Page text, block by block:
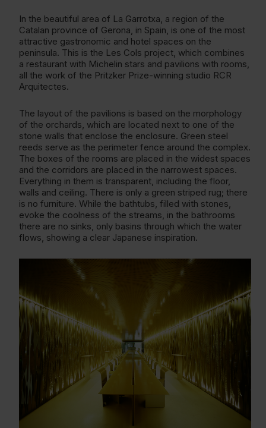
In the beautiful area of La Garrotxa, a region of the
Catalan province of Gerona, in Spain, is one of the most
attractive gastronomic and hotel spaces on the
peninsula. This is the Les Cols project, which combines
a restaurant with Michelin stars and pavilions with rooms,
all the work of the Pritzker Prize-winning studio RCR
Arquitectes.
The layout of the pavilions is based on the morphology
of the orchards, which are located next to one of the
stone walls that enclose the enclosure. Green steel
reeds serve as the perimeter fence around the complex.
The boxes of the rooms are placed in the widest spaces
and the corridors are placed in the narrowest spaces.
Everything in them is transparent, including the floor,
walls and ceiling. There is only a green striped rug; there
is no furniture. While the bathtubs, filled with stones,
evoke the coolness of the streams, in the bathrooms
there are no sinks, only basins through which the water
flows, showing a clear Japanese inspiration.